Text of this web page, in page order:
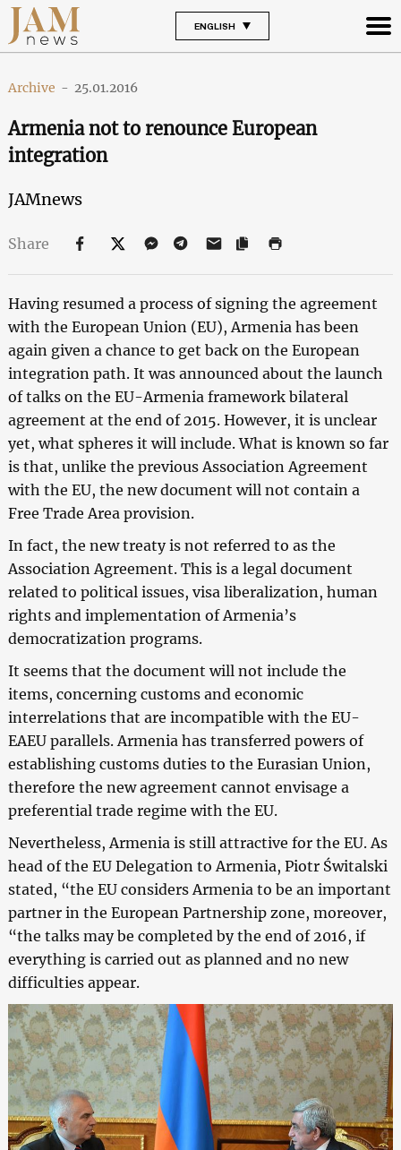
ENGLISH
Archive - 25.01.2016
Armenia not to renounce European
integration
JAMnews
Share
Having resumed a process of signing the agreement
with the European Union (EU), Armenia has been
again given a chance to get back on the European
integration path. It was announced about the launch
of talks on the EU-Armenia framework bilateral
agreement at the end of 2015. However, it is unclear
yet, what spheres it will include. What is known so far
is that, unlike the previous Association Agreement
with the EU, the new document will not contain a
Free Trade Area provision.
In fact, the new treaty is not referred to as the
Association Agreement. This is a legal document
related to political issues, visa liberalization, human
rights and implementation of Armenia’s
democratization programs.
It seems that the document will not include the
items, concerning customs and economic
interrelations that are incompatible with the EU-
EAEU parallels. Armenia has transferred powers of
establishing customs duties to the Eurasian Union,
therefore the new agreement cannot envisage a
preferential trade regime with the EU.
Nevertheless, Armenia is still attractive for the EU. As
head of the EU Delegation to Armenia, Piotr Świtalski
stated, “the EU considers Armenia to be an important
partner in the European Partnership zone, moreover,
“the talks may be completed by the end of 2016, if
everything is carried out as planned and no new
difficulties appear.